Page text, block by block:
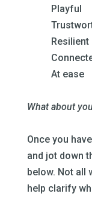
Playful
Resilient
At ease
What about
Once you
and jot down
below. Not all
help clarify